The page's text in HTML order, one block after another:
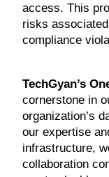
access. This
risks
compliance
TechGyan’s
cornerstone in
organization’s
our expertise
infrastructure,
collaboration